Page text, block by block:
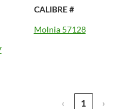
CALIBRE #
Molnia 57128
‹ 1 ›